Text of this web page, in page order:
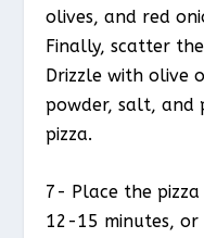
olives, and red
Finally, scatter
Drizzle with olive
powder, salt, and
pizza.
7- Place the
12-15 minutes, or